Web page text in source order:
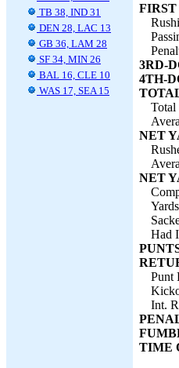
TB 38, IND 31
DEN 28, LAC 13
GB 36, LAM 28
SF 34, MIN 26
BAL 16, CLE 10
WAS 17, SEA 15
FIRST
3RD-
4TH-
Total
NET
NET
Had
Punt
Int.
TIME